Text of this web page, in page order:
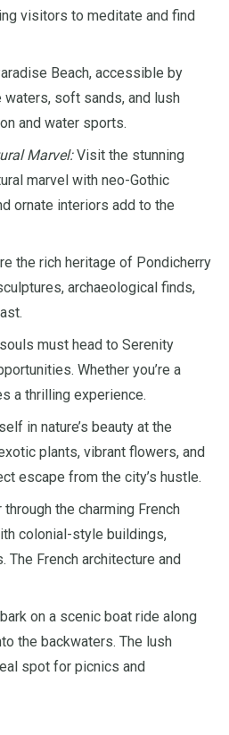
visitors to meditate and find
Beach, accessible by
soft sands, and lush
and water sports.
Marvel:Visit the stunning
marvel with neo-Gothic
ornate interiors add to the
the rich heritage of Pondicherry
archaeological finds,
must head to Serenity
Whether you’re a
a thrilling experience.
in nature’s beauty at the
plants, vibrant flowers, and
escape from the city’s hustle.
the charming French
colonial-style buildings,
French architecture and
on a scenic boat ride along
the backwaters. The lush
spot for picnics and